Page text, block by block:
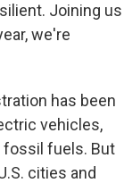
Joining us
we're
has been
vehicles,
fossil fuels. But
cities and